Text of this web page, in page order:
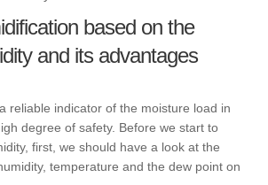
based on the
and its advantages
reliable indicator of the moisture load in
degree of safety. Before we start to
first, we should have a look at the
temperature and the dew point on